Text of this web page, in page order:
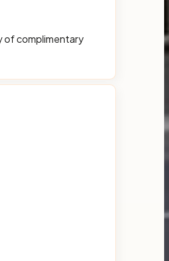
of complimentary